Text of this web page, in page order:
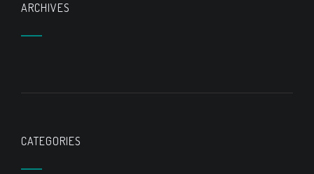
ARCHIVES
CATEGORIES